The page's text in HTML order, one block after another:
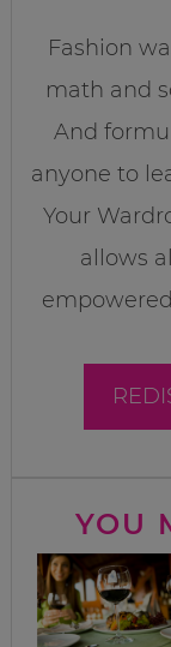
Fashion
math and
And
anyone to
Your
allows
YOU